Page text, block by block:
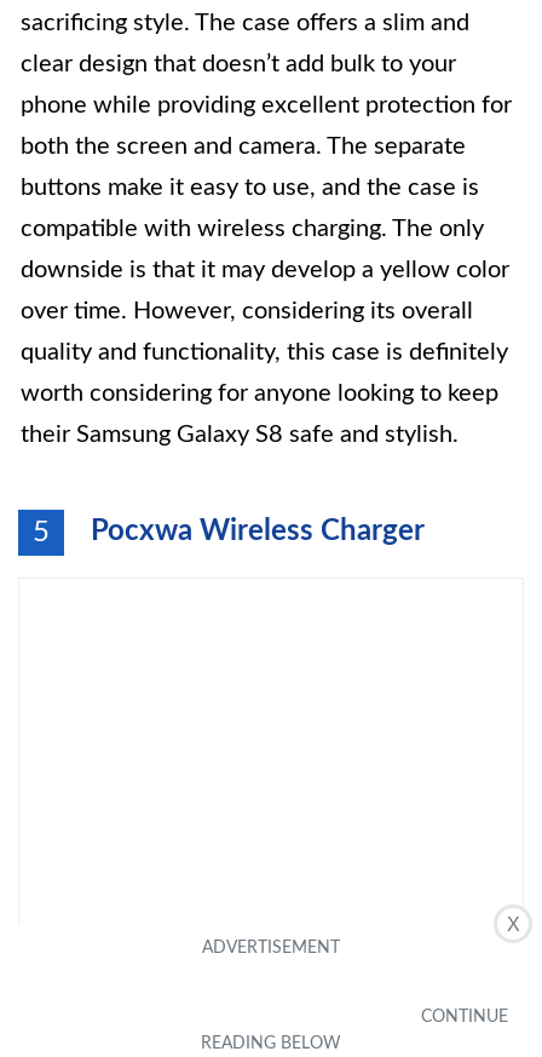
X
sacrificing style. The case offers a slim and
clear design that doesn’t add bulk to your
phone while providing excellent protection for
both the screen and camera. The separate
buttons make it easy to use, and the case is
compatible with wireless charging. The only
downside is that it may develop a yellow color
over time. However, considering its overall
quality and functionality, this case is definitely
worth considering for anyone looking to keep
their Samsung Galaxy S8 safe and stylish.
5 Pocxwa Wireless Charger